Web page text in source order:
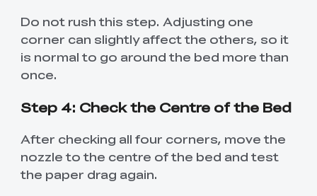
Do not rush this step. Adjusting one
corner can slightly affect the others, so it
is normal to go around the bed more than
once.
Step 4: Check the Centre of the Bed
After checking all four corners, move the
nozzle to the centre of the bed and test
the paper drag again.